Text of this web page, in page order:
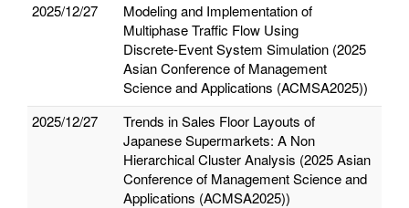
2025/12/27
Modeling and Implementation of
Multiphase Traffic Flow Using
Discrete‑Event System Simulation (2025
Asian Conference of Management
Science and Applications (ACMSA2025))
2025/12/27
Trends in Sales Floor Layouts of
Japanese Supermarkets: A Non
Hierarchical Cluster Analysis (2025 Asian
Conference of Management Science and
Applications (ACMSA2025))